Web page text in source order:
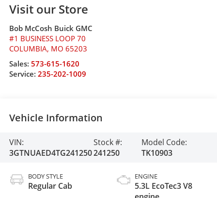
Visit our Store
Bob McCosh Buick GMC
#1 BUSINESS LOOP 70
COLUMBIA, MO 65203
Sales: 573-615-1620
Service: 235-202-1009
Vehicle Information
VIN:
3GTNUAED4TG241250
Stock #:
241250
Model Code:
TK10903
BODY STYLE
Regular Cab
ENGINE
5.3L EcoTec3 V8